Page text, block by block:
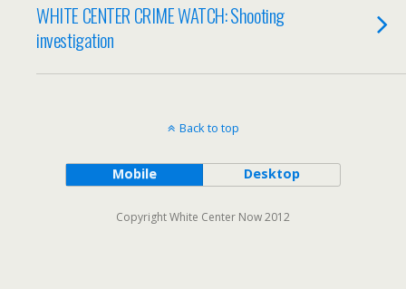
WHITE CENTER CRIME WATCH: Shooting
investigation
Back to top
Mobile Desktop
Copyright White Center Now 2012